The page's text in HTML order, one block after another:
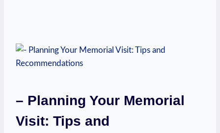
– Planning Your Memorial
Visit: Tips and